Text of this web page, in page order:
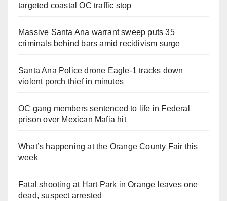
targeted coastal OC traffic stop
Massive Santa Ana warrant sweep puts 35
criminals behind bars amid recidivism surge
Santa Ana Police drone Eagle-1 tracks down
violent porch thief in minutes
OC gang members sentenced to life in Federal
prison over Mexican Mafia hit
What’s happening at the Orange County Fair this
week
Fatal shooting at Hart Park in Orange leaves one
dead, suspect arrested